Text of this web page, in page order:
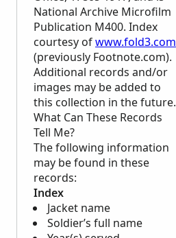
National Archive Microfilm
Publication M400. Index
courtesy ofwww.fold3.com
(previously Footnote.com).
Additional records and/or
images may be added to
this collection in the future.
What Can These Records
Tell Me?
The following information
may be found in these
records:
Index
Jacket name
Soldier’s full name